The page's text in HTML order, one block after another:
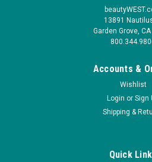
1110486
Gelish Soak-Off Gel Bed
LED lamp in 30 seconds, or 2
13891
Garden Grove,
Accounts &
Wishlist
Login or Sign
Shipping &
Quick